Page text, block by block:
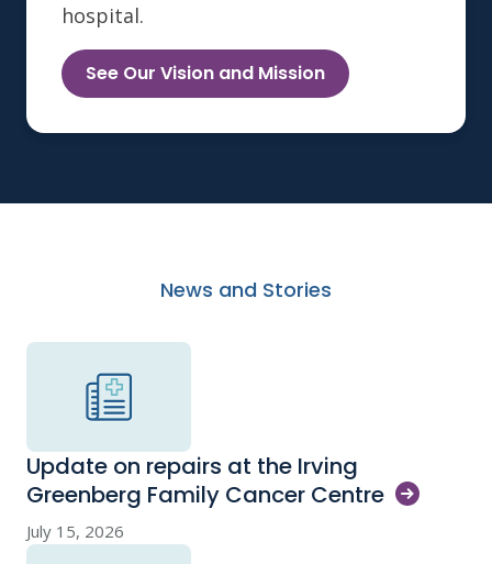
hospital.
See Our Vision and Mission
News and Stories
Update on repairs at the Irving
Greenberg Family Cancer Centre
July 15, 2026